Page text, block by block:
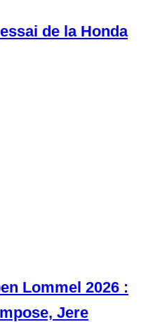
de la Honda
Lommel 2026 :
Jere